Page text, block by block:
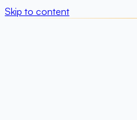
Skip to content